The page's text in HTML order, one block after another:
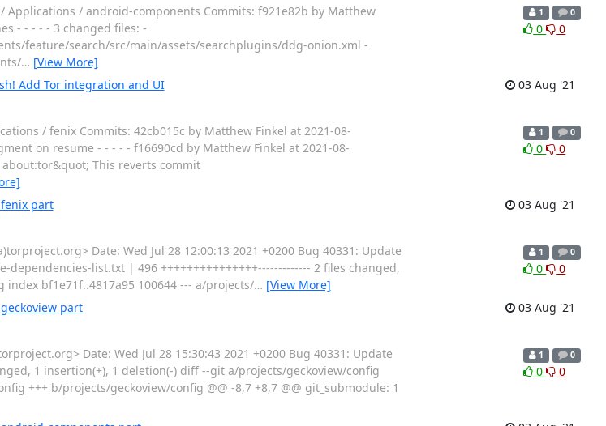
/ android-components Commits: f921e82b by Matthew
- - - - - 3 changed files: -
feature/search/src/main/assets/searchplugins/ddg-onion.xml -
… [View More]
1 0
0 0
Add Tor integration and UI
03 Aug '21
/ fenix Commits: 42cb015c by Matthew Finkel at 2021-08-
on resume - - - - - f16690cd by Matthew Finkel at 2021-08-
about:tor&quot; This reverts commit
1 0
0 0
part
03 Aug '21
Date: Wed Jul 28 12:00:13 2021 +0200 Bug 40331: Update
list.txt | 496 +++++++++++++++------------- 2 files changed,
bf1e71f..4817a95 100644 --- a/projects/… [View More]
1 0
0 0
part
03 Aug '21
Date: Wed Jul 28 15:30:43 2021 +0200 Bug 40331: Update
1 insertion(+), 1 deletion(-) diff --git a/projects/geckoview/config
+++ b/projects/geckoview/config @@ -8,7 +8,7 @@ git_submodule: 1
1 0
0 0